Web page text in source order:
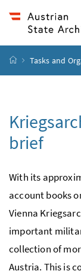
Startpage
Tasks and
brief
With its
account books
Vienna
important
collection of
Austria. This is